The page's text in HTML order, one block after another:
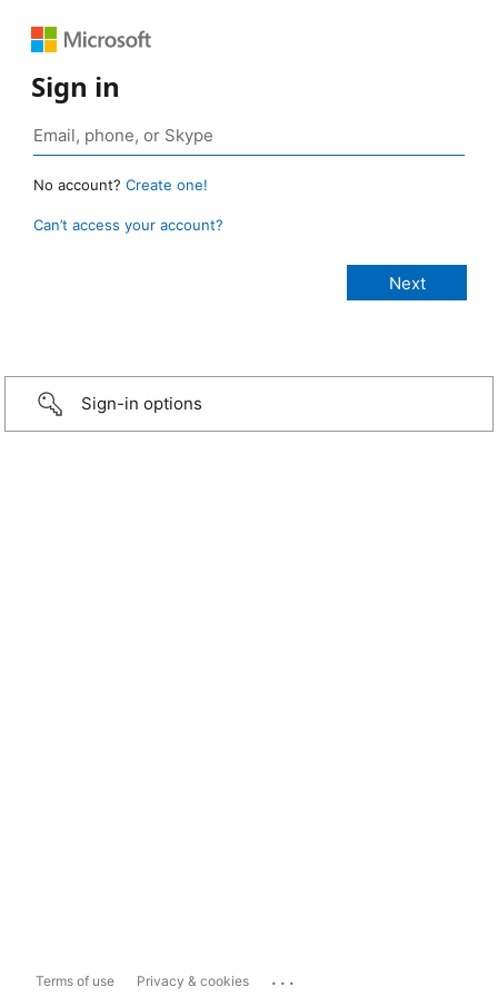
Sign in
No account? Create one!
Can’t access your account?
Sign-in options
Terms of use Privacy & cookies ...